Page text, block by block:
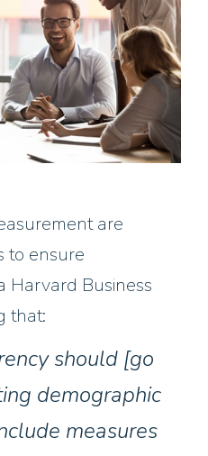
are
to ensure
Harvard Business
that:
should [go
demographic
measures